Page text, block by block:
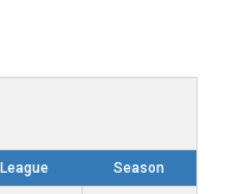
League Season